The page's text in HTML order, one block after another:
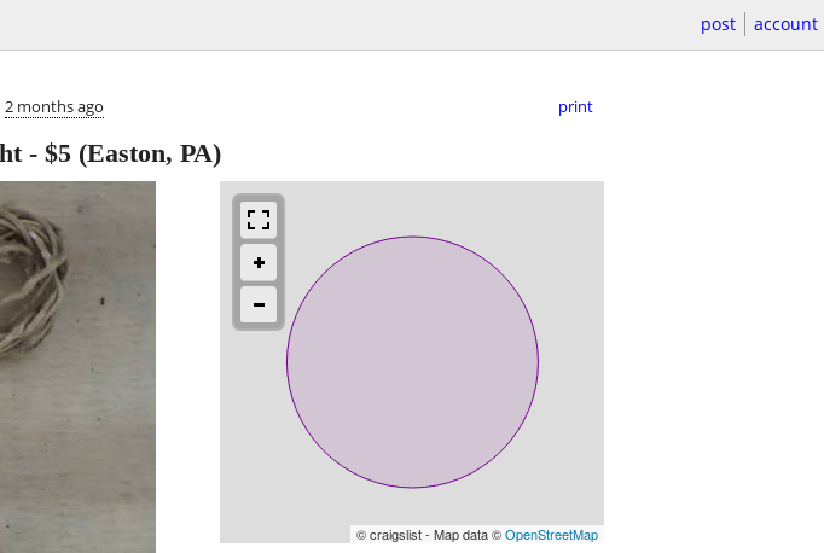
post account
2 months ago print
- $5 (Easton, PA)
© craigslist - Map data ©OpenStreetMap